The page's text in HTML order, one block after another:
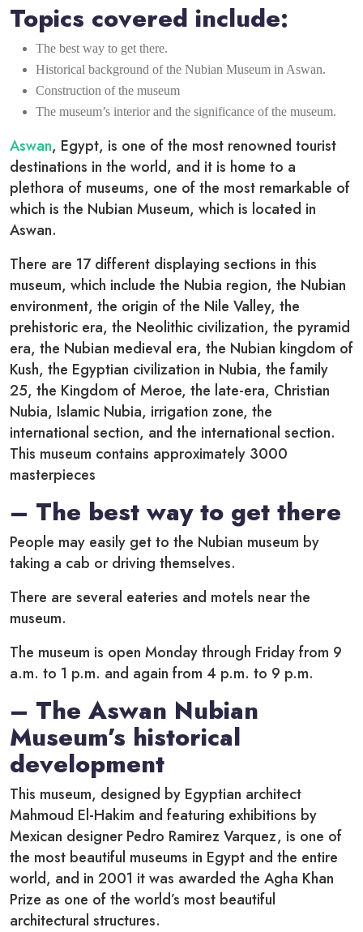
Topics covered include:
The best way to get there.
Historical background of the Nubian Museum in Aswan.
Construction of the museum
The museum’s interior and the significance of the museum.
Aswan, Egypt, is one of the most renowned tourist
destinations in the world, and it is home to a
plethora of museums, one of the most remarkable of
which is the Nubian Museum, which is located in
Aswan.
There are 17 different displaying sections in this
museum, which include the Nubia region, the Nubian
environment, the origin of the Nile Valley, the
prehistoric era, the Neolithic civilization, the pyramid
era, the Nubian medieval era, the Nubian kingdom of
Kush, the Egyptian civilization in Nubia, the family
25, the Kingdom of Meroe, the late-era, Christian
Nubia, Islamic Nubia, irrigation zone, the
international section, and the international section.
This museum contains approximately 3000
masterpieces
– The best way to get there
People may easily get to the Nubian museum by
taking a cab or driving themselves.
There are several eateries and motels near the
museum.
The museum is open Monday through Friday from 9
a.m. to 1 p.m. and again from 4 p.m. to 9 p.m.
– The Aswan Nubian
Museum’s historical
development
This museum, designed by Egyptian architect
Mahmoud El-Hakim and featuring exhibitions by
Mexican designer Pedro Ramirez Varquez, is one of
the most beautiful museums in Egypt and the entire
world, and in 2001 it was awarded the Agha Khan
Prize as one of the world’s most beautiful
architectural structures.